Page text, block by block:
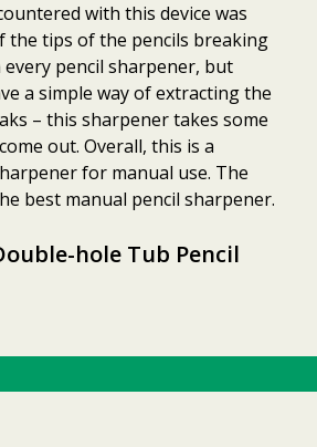
with this device was
the tips of the pencils breaking
pencil sharpener, but
a simple way of extracting the
– this sharpener takes some
out. Overall, this is a
for manual use. The
best manual pencil sharpener.
hole Tub Pencil